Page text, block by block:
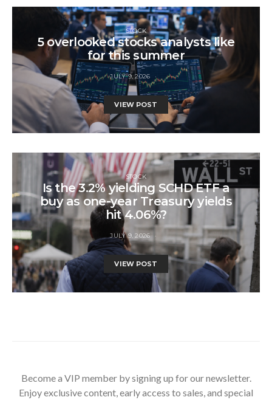
STOCK
5 overlooked stocks analysts like
for this summer
JULY 9, 2026
VIEW POST
STOCK
Is the 3.2% yielding SCHD ETF a
buy as one-year Treasury yields
hit 4.06%?
JULY 9, 2026
VIEW POST
Become a VIP member by signing up for our newsletter.
Enjoy exclusive content, early access to sales, and special